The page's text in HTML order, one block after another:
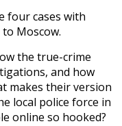
four cases with
Moscow.
the true-crime
and how
makes their version
local police force in
online so hooked?